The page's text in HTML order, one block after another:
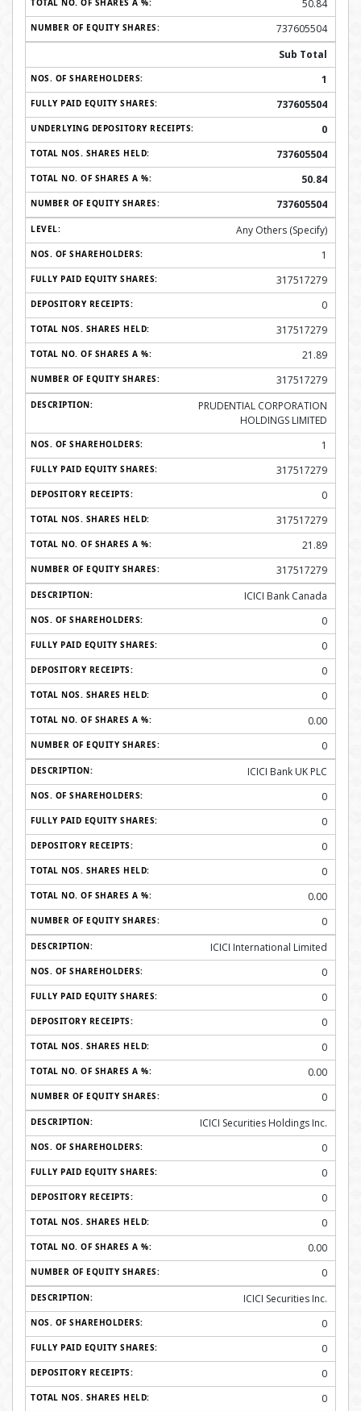
50.84
737605504
Sub Total
1
737605504
0
737605504
50.84
737605504
Any Others (Specify)
1
317517279
0
317517279
21.89
317517279
PRUDENTIAL CORPORATION
HOLDINGS LIMITED
1
317517279
0
317517279
21.89
317517279
ICICI Bank Canada
0
0
0
0
0.00
0
ICICI Bank UK PLC
0
0
0
0
0.00
0
ICICI International Limited
0
0
0
0
0.00
0
ICICI Securities Holdings Inc.
0
0
0
0
0.00
0
ICICI Securities Inc.
0
0
0
0